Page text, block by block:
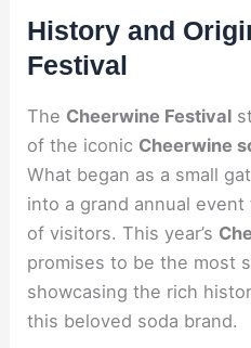
History and
Festival
The Cheerwine Festival
of the iconic Cheerwine
What began as a small
into a grand annual
of visitors. This year’s
promises to be the most
showcasing the rich
this beloved soda brand.